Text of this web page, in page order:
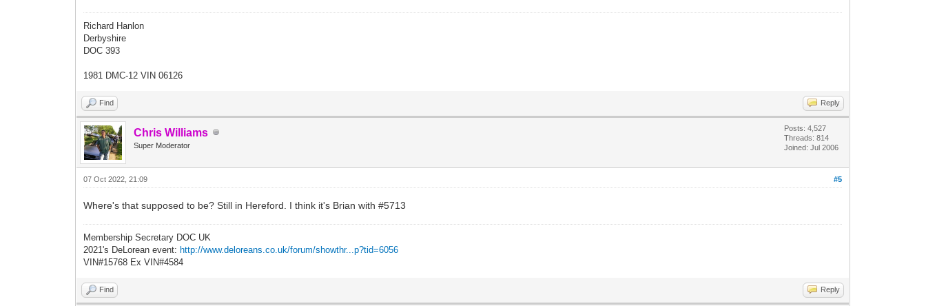
Richard Hanlon
Derbyshire
DOC 393
1981 DMC-12 VIN 06126
Find Reply
Chris Williams
Super Moderator
Posts: 4,527
Threads: 814
Joined: Jul 2006
#5
07 Oct 2022, 21:09
Where's that supposed to be? Still in Hereford. I think it's Brian with #5713
Membership Secretary DOC UK
2021's DeLorean event: http://www.deloreans.co.uk/forum/showthr...p?tid=6056
VIN#15768 Ex VIN#4584
Find Reply